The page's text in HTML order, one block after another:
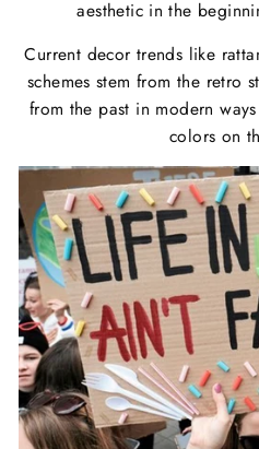
aesthetic in the
Current decor trends like
schemes stem from the retro
from the past in modern
colors on